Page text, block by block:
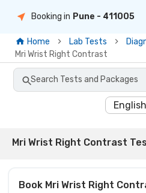
Booking in Pune - 411005
Home Lab Tests
Mri Wrist Right Contrast
Search Tests and Packages
English
Mri Wrist Right Contrast
Book Mri Wrist Right